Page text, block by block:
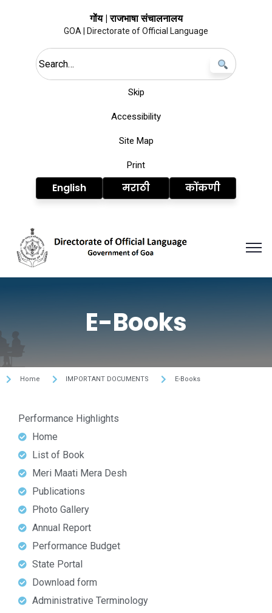
गोंय | राजभाषा संचालनालय
GOA | Directorate of Official Language
Skip
Accessibility
Site Map
Print
English मराठी कोंकणी
E-Books
Home IMPORTANT DOCUMENTS E-Books
Performance Highlights
Home
List of Book
Meri Maati Mera Desh
Publications
Photo Gallery
Annual Report
Performance Budget
State Portal
Download form
Administrative Terminology